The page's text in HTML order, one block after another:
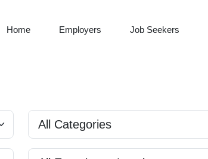
Home Employers Job Seekers